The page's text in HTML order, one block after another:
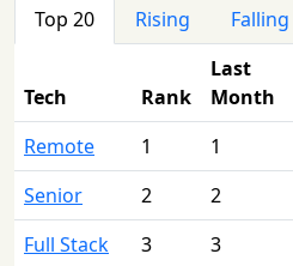
Top 20 Rising Falling
Tech Rank
Last
Month
Remote
1 1
Senior
2 2
Full Stack
3 3